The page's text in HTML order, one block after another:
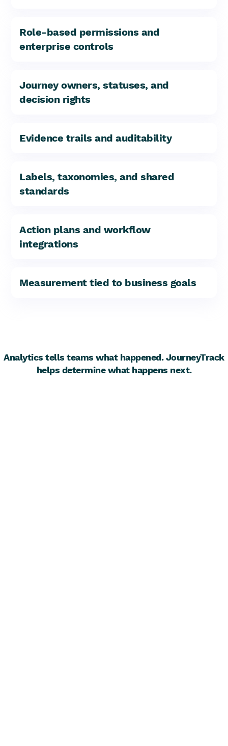
Role-based permissions and
enterprise controls
Journey owners, statuses, and
decision rights
Evidence trails and auditability
Labels, taxonomies, and shared
standards
Action plans and workflow
integrations
Measurement tied to business goals
Analytics tells teams what happened. JourneyTrack
helps determine what happens next.